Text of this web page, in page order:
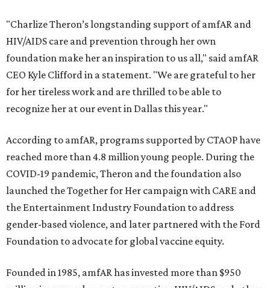
"Charlize Theron’s longstanding support of amfAR and
HIV/AIDS care and prevention through her own
foundation make her an inspiration to us all," said amfAR
CEO Kyle Clifford in a statement. "We are grateful to her
for her tireless work and are thrilled to be able to
recognize her at our event in Dallas this year."
According to amfAR, programs supported by CTAOP have
reached more than 4.8 million young people. During the
COVID-19 pandemic, Theron and the foundation also
launched the Together for Her campaign with CARE and
the Entertainment Industry Foundation to address
gender-based violence, and later partnered with the Ford
Foundation to advocate for global vaccine equity.
Founded in 1985, amfAR has invested more than $950